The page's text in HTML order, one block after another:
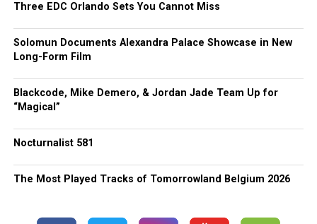
Three EDC Orlando Sets You Cannot Miss
Solomun Documents Alexandra Palace Showcase in New
Long-Form Film
Blackcode, Mike Demero, & Jordan Jade Team Up for
“Magical”
Nocturnalist 581
The Most Played Tracks of Tomorrowland Belgium 2026